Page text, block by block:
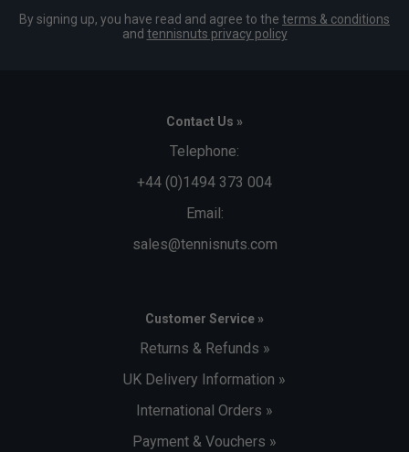
By signing up, you have read and agree to the terms & conditions
and tennisnuts privacy policy
Contact Us »
Telephone:
+44 (0)1494 373 004
Email:
sales@tennisnuts.com
Customer Service »
Returns & Refunds »
UK Delivery Information »
International Orders »
Payment & Vouchers »